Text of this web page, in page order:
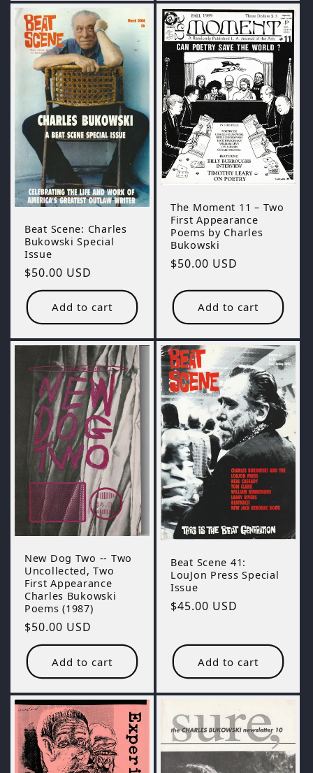
Beat Scene: Charles
Bukowski Special
Issue
Regular
price
$50.00 USD
Add to cart
The Moment 11 – Two
First Appearance
Poems by Charles
Bukowski
Regular
$50.00 USD
Add to cart
New Dog Two -- Two
Uncollected, Two
First Appearance
Charles Bukowski
Poems (1987)
Regular
price
$50.00 USD
Add to cart
Beat Scene 41:
LouJon Press Special
Issue
Regular
$45.00 USD
Add to cart